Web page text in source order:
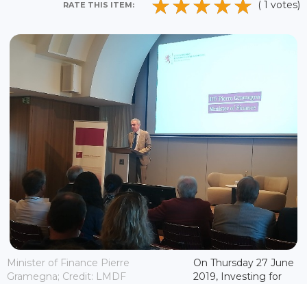
RATE THIS ITEM: ( 1 votes)
Minister of Finance Pierre
Gramegna; Credit: LMDF
On Thursday 27 June
2019, Investing for